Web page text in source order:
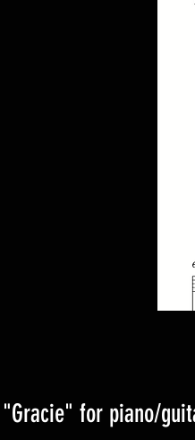
"Gracie" for piano/